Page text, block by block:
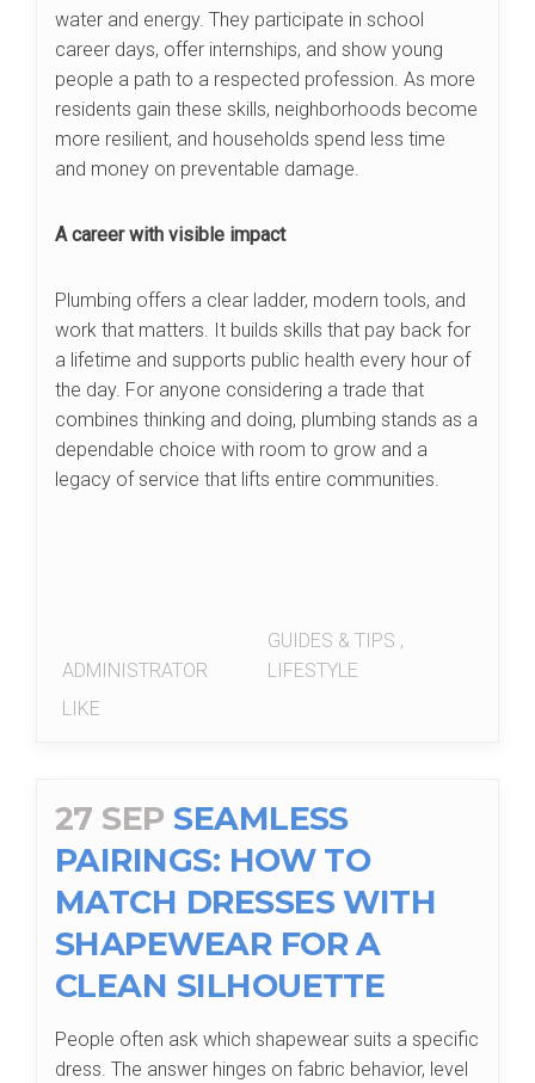
water and energy. They participate in school
career days, offer internships, and show young
people a path to a respected profession. As more
residents gain these skills, neighborhoods become
more resilient, and households spend less time
and money on preventable damage.
A career with visible impact
Plumbing offers a clear ladder, modern tools, and
work that matters. It builds skills that pay back for
a lifetime and supports public health every hour of
the day. For anyone considering a trade that
combines thinking and doing, plumbing stands as a
dependable choice with room to grow and a
legacy of service that lifts entire communities.
ADMINISTRATOR
GUIDES & TIPS ,
LIFESTYLE
LIKE
27 SEP SEAMLESS
PAIRINGS: HOW TO
MATCH DRESSES WITH
SHAPEWEAR FOR A
CLEAN SILHOUETTE
People often ask which shapewear suits a specific
dress. The answer hinges on fabric behavior, level